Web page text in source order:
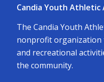
Candia Youth Athletic
The Candia Youth
nonprofit organization
and recreational
the community.